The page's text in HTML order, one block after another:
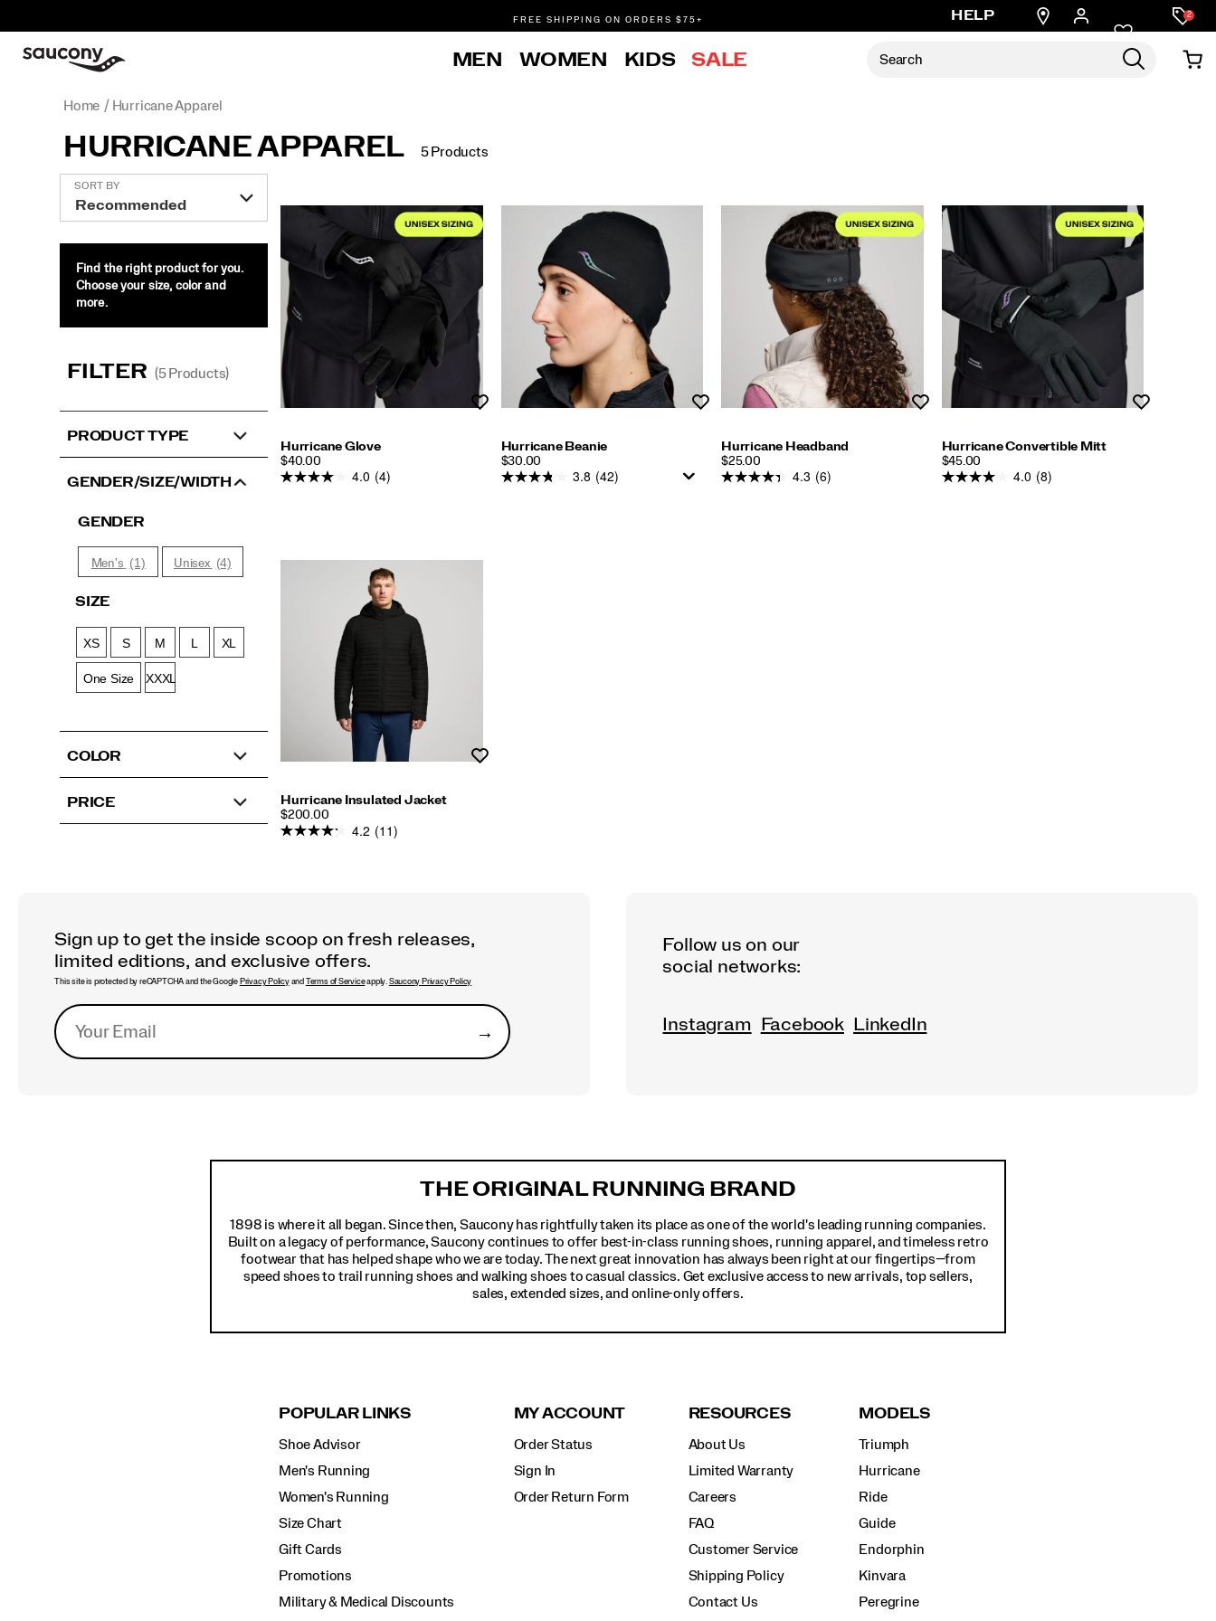
FREE SHIPPING ON ORDERS $75+ HELP
Find
2
MEN WOMEN KIDS SALE
Home Hurricane Apparel
HURRICANE APPAREL 5 Products
Hurricane
Apparel
Hurricane Glove
PRICE
$40.00
4.0 (4)
Wishlist
Hurricane Beanie
PRICE
$30.00
3.8 (42)
Wishlist
Hurricane Headband
PRICE
$25.00
4.3 (6)
Wishlist
Hurricane Convertible Mitt
PRICE
$45.00
4.0 (8)
Hurricane Insulated Jacket
PRICE
$200.00
4.2 (11)
SORT BY
Find the right product for you.
Choose your size, color and
more.
FILTER (5 Products)
PRODUCT TYPE
GENDER/SIZE/WIDTH
GENDER
Men's (1) Unisex (4)
SIZE
XS S M L XL
One Size XXXL
COLOR
PRICE
Sign up to get the inside scoop on fresh releases,
limited editions, and exclusive offers.
This site is protected by reCAPTCHA and the Google Privacy Policyand Terms of Serviceapply. Saucony Privacy Policy
→Submit
Follow us on our
social networks:
Instagram Facebook LinkedIn
THE ORIGINAL RUNNING BRAND
1898 is where it all began. Since then, Saucony has rightfully taken its place as one of the world's leading running companies.
Built on a legacy of performance, Saucony continues to offer best-in-class running shoes, running apparel, and timeless retro
footwear that has helped shape who we are today. The next great innovation has always been right at our fingertips—from
speed shoes to trail running shoes and walking shoes to casual classics. Get exclusive access to new arrivals, top sellers,
sales, extended sizes, and online-only offers.
POPULAR LINKS
Shoe Advisor
Men's Running
Women's Running
Size Chart
Gift Cards
Promotions
Military & Medical Discounts
MY ACCOUNT
Order Status
Sign In
Order Return Form
RESOURCES
About Us
Limited Warranty
Careers
FAQ
Customer Service
Shipping Policy
Contact Us
MODELS
Triumph
Hurricane
Ride
Guide
Endorphin
Kinvara
Peregrine